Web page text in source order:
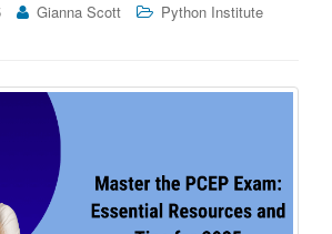
Gianna Scott
Python Institute